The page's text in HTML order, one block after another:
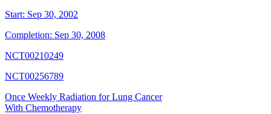
Start: Sep 30, 2002
Completion: Sep 30, 2008
NCT00210249
NCT00256789
Once Weekly Radiation for Lung Cancer
With Chemotherapy